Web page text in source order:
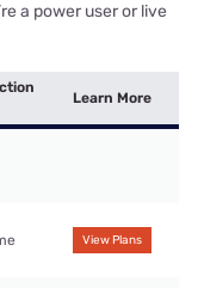
a power user or live
Learn More
View Plans